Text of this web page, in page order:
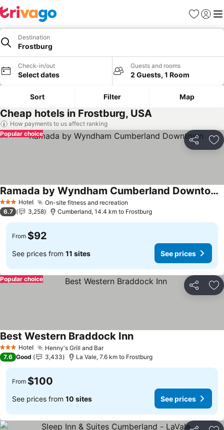
Favorites
Sign in
Destination
Frostburg
Check-in/out
Select dates
Guests and rooms
2 Guests, 1 Room
Sort Filter Map
Cheap hotels in Frostburg, USA
How payments to us affect ranking
Share
Popular choice
3 StarsHotel On-site fitness and recreation
Ramada by Wyndham Cumberland Downtown
See prices
6.7 3,258 Cumberland, 14.4 km to Frostburg
From $92
See prices from 11 sites See prices
Share
Popular choice
3 StarsHotel Henny's Grill and BarSee prices
Best Western Braddock InnSee prices
7.6 Good 3,433 La Vale, 7.6 km to Frostburg
From $100
See prices from 10 sites See prices